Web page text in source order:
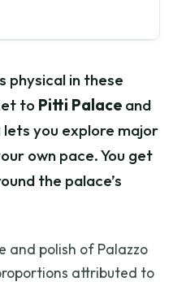
physical in these
to Pitti Palace and
lets you explore major
own pace. You get
the palace’s
and polish of Palazzo
attributed to